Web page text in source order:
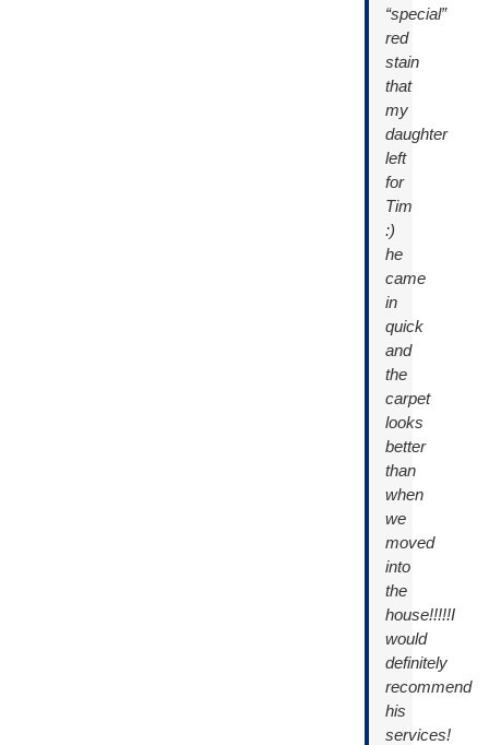
“special”
red
stain
that
my
daughter
left
for
Tim
:)
he
came
in
quick
and
the
carpet
looks
better
than
when
we
moved
into
the
house!!!!!I
would
definitely
recommend
his
services!